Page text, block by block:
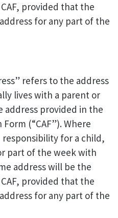
provided that the
for any part of the
refers to the address
lives with a parent or
address provided in the
(“CAF”). Where
responsibility for a child,
part of the week with
address will be the
provided that the
for any part of the